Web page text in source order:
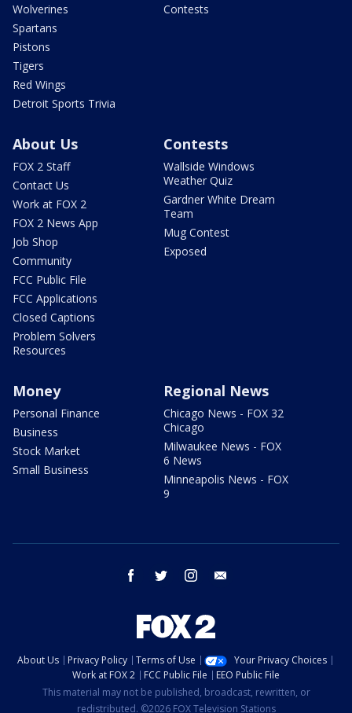
Wolverines
Spartans
Pistons
Tigers
Red Wings
Detroit Sports Trivia
Contests
About Us
FOX 2 Staff
Contact Us
Work at FOX 2
FOX 2 News App
Job Shop
Community
FCC Public File
FCC Applications
Closed Captions
Problem Solvers
Resources
Contests
Wallside Windows
Weather Quiz
Gardner White Dream
Team
Mug Contest
Exposed
Money
Personal Finance
Business
Stock Market
Small Business
Regional News
Chicago News - FOX 32
Chicago
Milwaukee News - FOX
6 News
Minneapolis News - FOX
9
facebook twitter instagram
About Us Privacy Policy Terms of Use
Your Privacy Choices
Work at FOX 2
FCC Public File
EEO Public File
This material may not be published, broadcast, rewritten, or
redistributed. ©2026 FOX Television Stations